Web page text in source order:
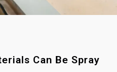
Can Be Spray